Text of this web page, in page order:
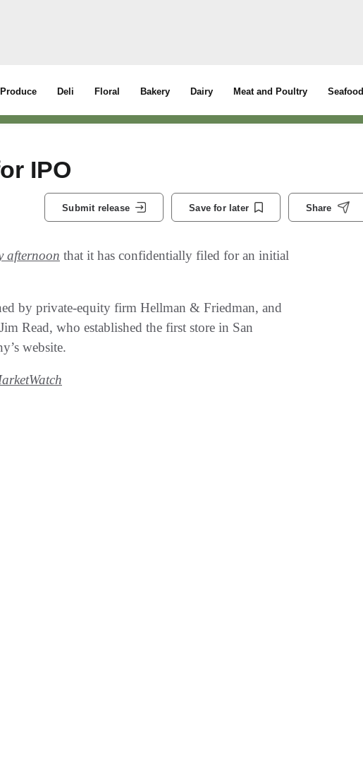
Produce Deli Floral Bakery Dairy Meat and Poultry Seafood
IPO
Submit release Save for later Share
afternoon that it has confidentially filed for an initial
by private-equity firm Hellman & Friedman, and
Read, who established the first store in San
website.